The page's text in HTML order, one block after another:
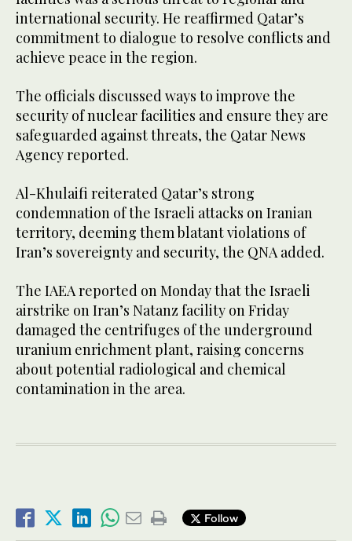
international security. He reaffirmed Qatar’s
commitment to dialogue to resolve conflicts and
achieve peace in the region.
The officials discussed ways to improve the
security of nuclear facilities and ensure they are
safeguarded against threats, the Qatar News
Agency reported.
Al-Khulaifi reiterated Qatar’s strong
condemnation of the Israeli attacks on Iranian
territory, deeming them blatant violations of
Iran’s sovereignty and security, the QNA added.
The IAEA reported on Monday that the Israeli
airstrike on Iran’s Natanz facility on Friday
damaged the centrifuges of the underground
uranium enrichment plant, raising concerns
about potential radiological and chemical
contamination in the area.
Follow